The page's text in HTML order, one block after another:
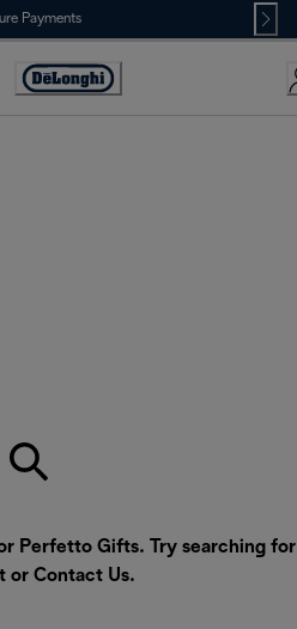
Payments
Accessibility
Perfetto Gifts. Try searching for
or Contact Us.